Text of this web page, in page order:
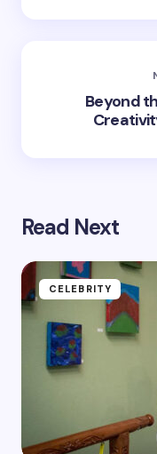
Beyond
Read Next
CELEBRITY